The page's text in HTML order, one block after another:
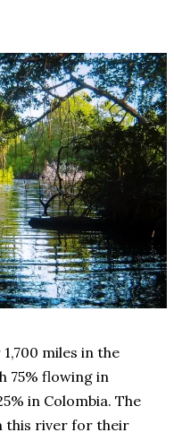
miles in the
75% flowing in
in Colombia. The
this river for their